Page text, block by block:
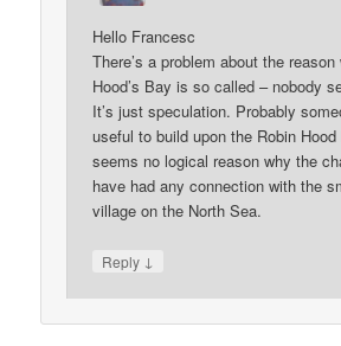
Hello Francesc
There’s a problem about the
Hood’s Bay is so called – nobody
It’s just speculation. Probably
useful to build upon the Robin
seems no logical reason why the
have had any connection with the
village on the North Sea.
Reply ↓